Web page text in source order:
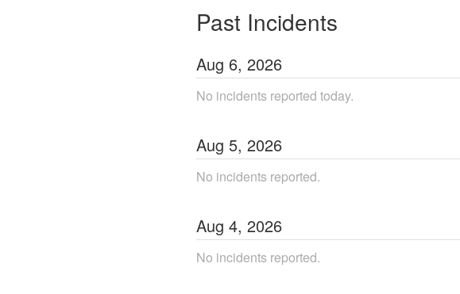
Past Incidents
Aug 6, 2026
No incidents reported today.
Aug 5, 2026
No incidents reported.
Aug 4, 2026
No incidents reported.